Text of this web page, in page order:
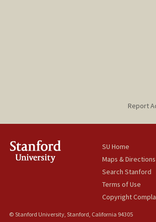
Report
SU Home
Maps & Directions
Search Stanford
Terms of Use
Copyright
© Stanford University, Stanford, California 94305